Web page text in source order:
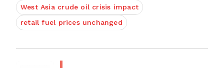
West Asia crude oil crisis impact
retail fuel prices unchanged